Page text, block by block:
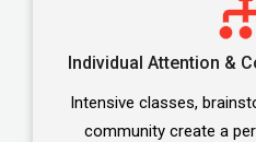
Individual Attention &
Intensive classes,
community create a